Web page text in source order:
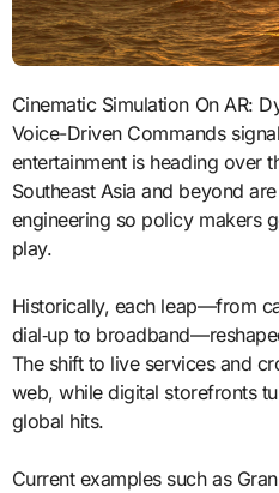
Cinematic Simulation On AR: Dynamic Narratives With
Voice-Driven Commands
entertainment is heading over
Southeast Asia and beyond
engineering so policy makers
play.
Historically, each leap—from
dial‑up to
The shift to live services and
web, while digital storefronts
global hits.
Current examples such as